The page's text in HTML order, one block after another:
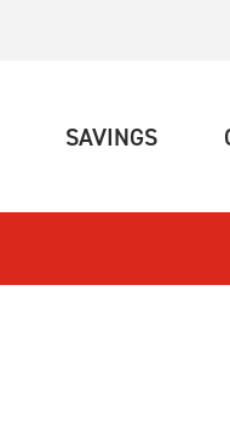
SAVINGS